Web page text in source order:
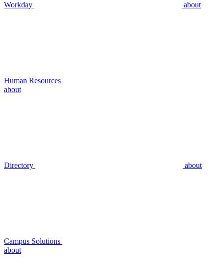
Workday about
Human Resources
about
Directory about
Campus Solutions
about